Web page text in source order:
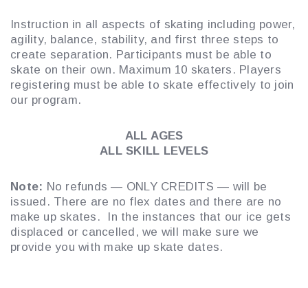
Instruction in all aspects of skating including power,
agility, balance, stability, and first three steps to
create separation. Participants must be able to
skate on their own. Maximum 10 skaters. Players
registering must be able to skate effectively to join
our program.
ALL AGES
ALL SKILL LEVELS
Note: No refunds — ONLY CREDITS — will be
issued. There are no flex dates and there are no
make up skates. In the instances that our ice gets
displaced or cancelled, we will make sure we
provide you with make up skate dates.